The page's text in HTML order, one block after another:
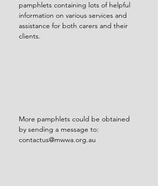
pamphlets containing lots of helpful
information on various services and
assistance for both carers and their
clients.
More pamphlets could be obtained
by sending a message to:
contactus@mwwa.org.au